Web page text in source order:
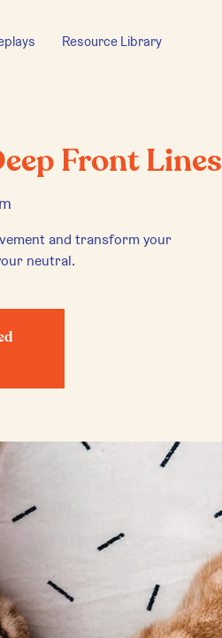
Resource Library
Front Lines
and transform your
neutral.